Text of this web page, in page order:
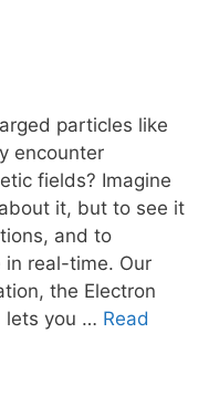
particles like
encounter
fields? Imagine
it, but to see it
and to
real-time. Our
the Electron
lets you … Read